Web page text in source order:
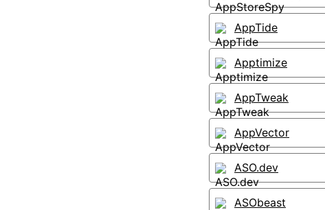
AppTide
Apptimize
AppTweak
AppVector
ASO.dev
ASObeast